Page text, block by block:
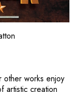
other works enjoy
artistic creation